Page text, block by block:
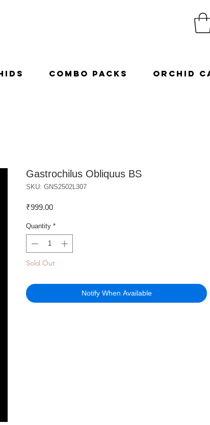
Combo Packs Orchid
Gastrochilus Obliquus BS
SKU: GNS2502L307
₹999.00Price
Quantity *
Sold Out
Notify When Available